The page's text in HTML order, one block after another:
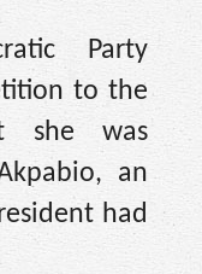
Party
to the
she was
an
had